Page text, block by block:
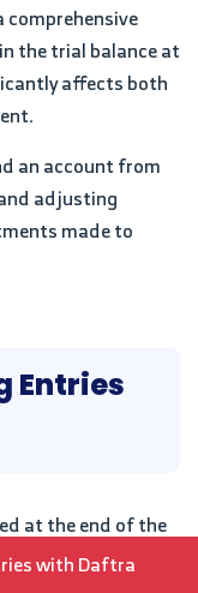
comprehensive
the trial balance at
affects both
an account from
adjusting
made to
Entries
at the end of the
preparing
with Daftra